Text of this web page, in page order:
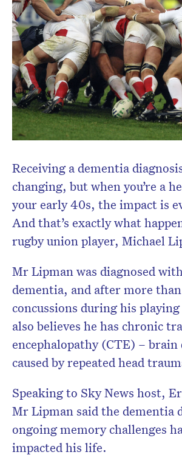
Receiving a dementia
changing, but when you’re a
your early 40s, the impact is
And that’s exactly what
rugby union player, Michael
Mr Lipman was diagnosed
dementia, and after more
concussions during his
also believes he has chronic
encephalopathy (CTE) –
caused by repeated head
Speaking to Sky News host,
Mr Lipman said the dementia
ongoing memory challenges
impacted his life.